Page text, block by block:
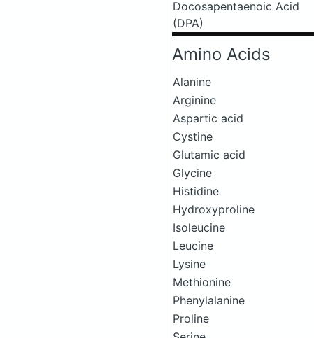
Docosapentaenoic Acid
(DPA)
Amino Acids
Alanine
Arginine
Aspartic acid
Cystine
Glutamic acid
Glycine
Histidine
Hydroxyproline
Isoleucine
Leucine
Lysine
Methionine
Phenylalanine
Proline